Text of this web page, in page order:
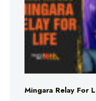
Mingara Relay For